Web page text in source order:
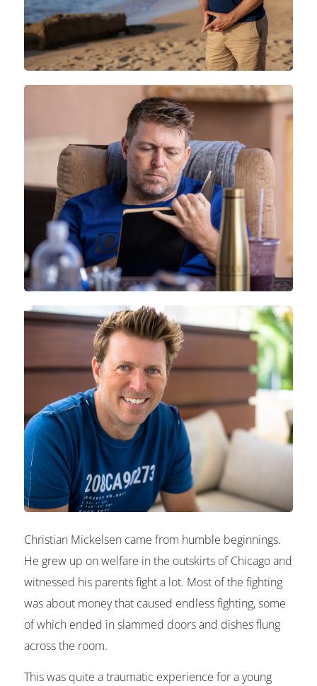
Christian Mickelsen came from humble beginnings.
He grew up on welfare in the outskirts of Chicago and
witnessed his parents fight a lot. Most of the fighting
was about money that caused endless fighting, some
of which ended in slammed doors and dishes flung
across the room.
This was quite a traumatic experience for a young